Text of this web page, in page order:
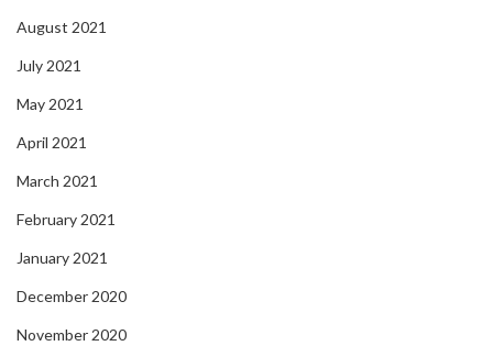
August 2021
July 2021
May 2021
April 2021
March 2021
February 2021
January 2021
December 2020
November 2020